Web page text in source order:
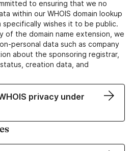
to ensuring that we no
within our WHOIS domain lookup
specifically wishes it to be public.
of the domain name extension, we
personal data such as company
about the sponsoring registrar,
creation data, and
privacy under